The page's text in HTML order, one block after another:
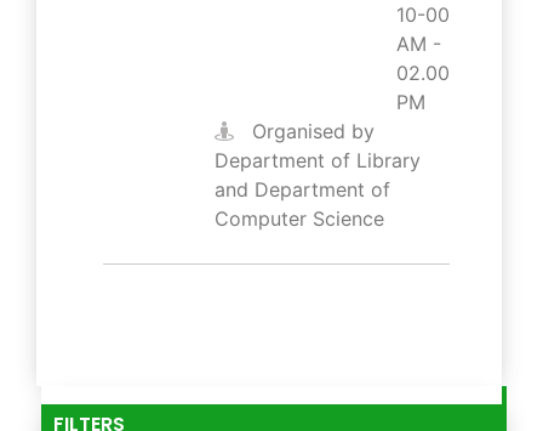
10-00
AM -
02.00
PM
Organised by
Department of Library
and Department of
Computer Science
FILTERS